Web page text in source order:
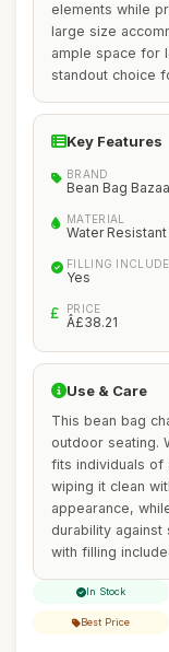
elements while
large size
ample space for
standout choice
Key Features
BRAND
Bean Bag
MATERIAL
Water
FILLING
Yes
PRICE
Â£38.21
Use & Care
This bean bag
outdoor seating.
fits individuals of
wiping it clean
appearance,
durability
with filling
In Stock
Best Price